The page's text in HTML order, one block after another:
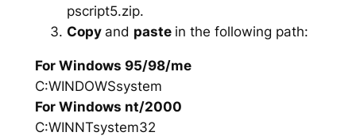
pscript5.zip.
Copy and paste in the following path:
For Windows 95/98/me
C:WINDOWSsystem
For Windows nt/2000
C:WINNTsystem32